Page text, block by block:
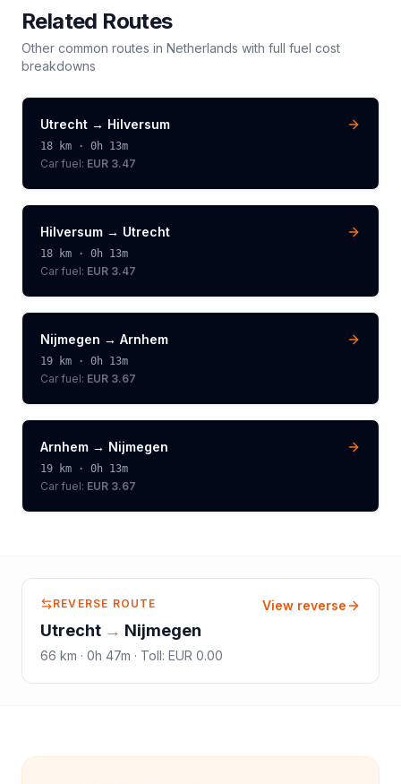
Related Routes
Other common routes in Netherlands with full fuel cost
breakdowns
Utrecht → Hilversum
18 km · 0h 13m
Car fuel: EUR 3.47
Hilversum → Utrecht
18 km · 0h 13m
Car fuel: EUR 3.47
Nijmegen → Arnhem
19 km · 0h 13m
Car fuel: EUR 3.67
Arnhem → Nijmegen
19 km · 0h 13m
Car fuel: EUR 3.67
REVERSE ROUTE
Utrecht → Nijmegen
66 km · 0h 47m · Toll: EUR 0.00
View reverse